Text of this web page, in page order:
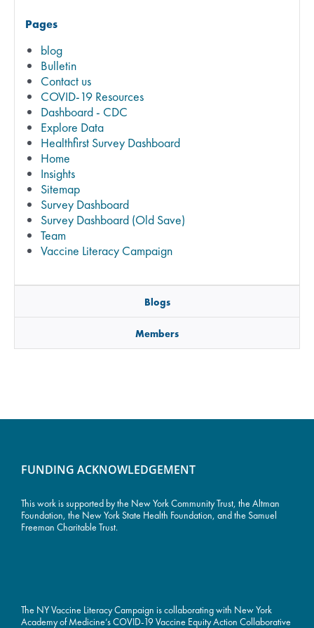
Pages
blog
Bulletin
Contact us
COVID-19 Resources
Dashboard - CDC
Explore Data
Healthfirst Survey Dashboard
Home
Insights
Sitemap
Survey Dashboard
Survey Dashboard (Old Save)
Team
Vaccine Literacy Campaign
Blogs
Members
FUNDING ACKNOWLEDGEMENT
This work is supported by the New York Community Trust, the Altman
Foundation, the New York State Health Foundation, and the Samuel
Freeman Charitable Trust.
The NY Vaccine Literacy Campaign is collaborating with New York
Academy of Medicine’s COVID-19 Vaccine Equity Action Collaborative